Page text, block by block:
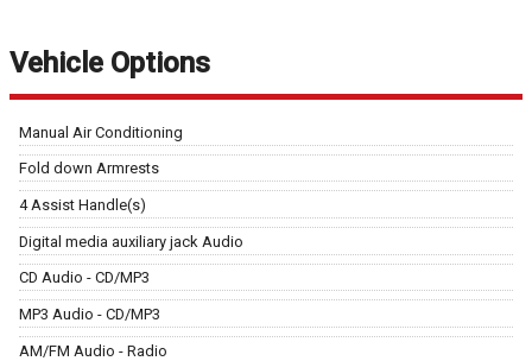
Vehicle Options
Manual Air Conditioning
Fold down Armrests
4 Assist Handle(s)
Digital media auxiliary jack Audio
CD Audio - CD/MP3
MP3 Audio - CD/MP3
AM/FM Audio - Radio